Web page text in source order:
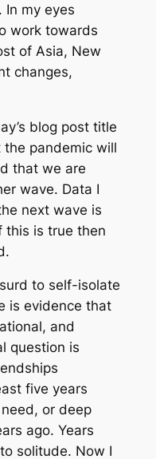
In my eyes
work towards
of Asia, New
changes,
blog post title
pandemic will
that we are
wave. Data I
next wave is
this is true then
to self-isolate
is evidence that
and
question is
five years
or deep
ago. Years
solitude. Now I